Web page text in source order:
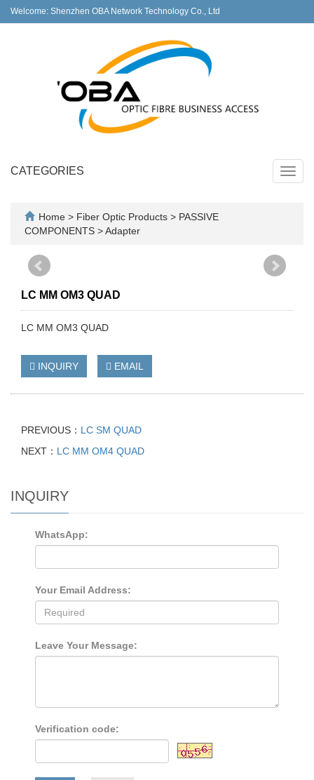
Welcome: Shenzhen OBA Network Technology Co., Ltd
CATEGORIES
Home > Fiber Optic Products > PASSIVE
COMPONENTS >Adapter
LC MM OM3 QUAD
LC MM OM3 QUAD
INQUIRY EMAIL
PREVIOUS： LC SM QUAD
NEXT： LC MM OM4 QUAD
INQUIRY
WhatsApp:
Your Email Address:
Leave Your Message:
Verification code: